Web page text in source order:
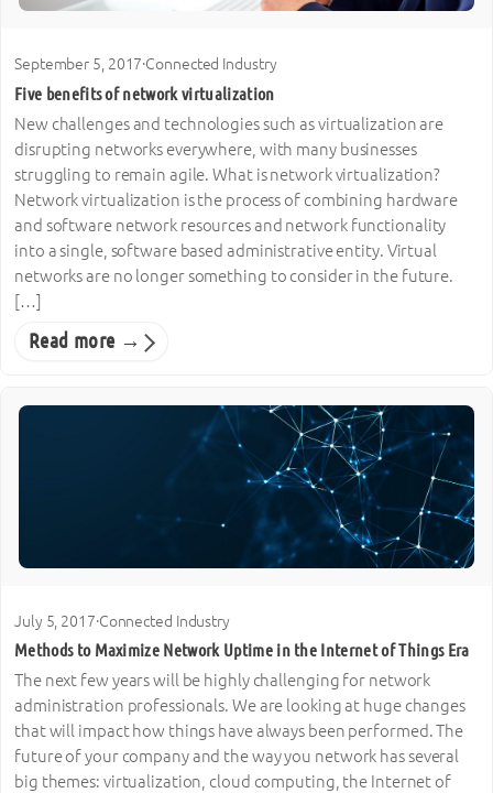
September 5, 2017·Connected Industry
Five benefits of network virtualization
New challenges and technologies such as virtualization are
disrupting networks everywhere, with many businesses
struggling to remain agile. What is network virtualization?
Network virtualization is the process of combining hardware
and software network resources and network functionality
into a single, software based administrative entity. Virtual
networks are no longer something to consider in the future.
[…]
Read more →
July 5, 2017·Connected Industry
Methods to Maximize Network Uptime in the Internet of Things Era
The next few years will be highly challenging for network
administration professionals. We are looking at huge changes
that will impact how things have always been performed. The
future of your company and the way you network has several
big themes: virtualization, cloud computing, the Internet of